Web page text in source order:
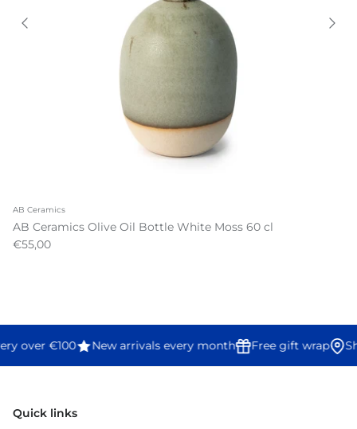
AB Ceramics
AB Ceramics Olive Oil Bottle White Moss 60 cl
€55,00
over €100 New arrivals every month Free gift wrap
Quick links